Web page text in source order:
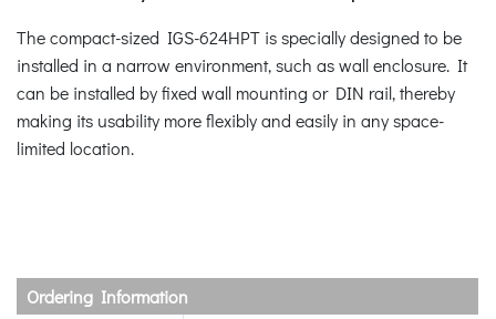
The compact-sized IGS-624HPT is specially designed to be
installed in a narrow environment, such as wall enclosure. It
can be installed by fixed wall mounting or DIN rail, thereby
making its usability more flexibly and easily in any space-
limited location.
Ordering Information